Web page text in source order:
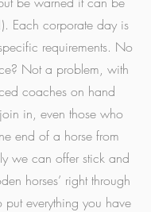
Each corporate day is
requirements. No
Not a problem, with
coaches on hand
in, even those who
end of a horse from
we can offer stick and
horses’ right through
put everything you have